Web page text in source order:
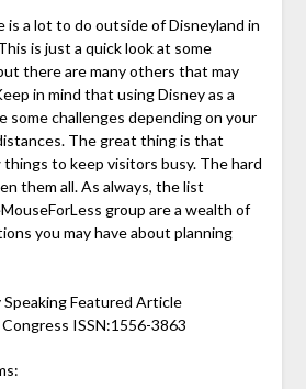
is a lot to do outside of Disneyland in
is just a quick look at some
there are many others that may
in mind that using Disney as a
some challenges depending on your
The great thing is that
to keep visitors busy. The hard
them all. As always, the list
group are a wealth of
you may have about planning
Speaking Featured Article
ISSN:1556-3863